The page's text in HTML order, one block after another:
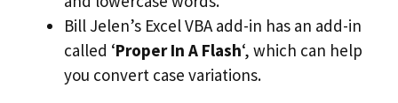
Bill Jelen’s Excel VBA add-in has an add-in
called ‘Proper In A Flash‘, which can help
you convert case variations.